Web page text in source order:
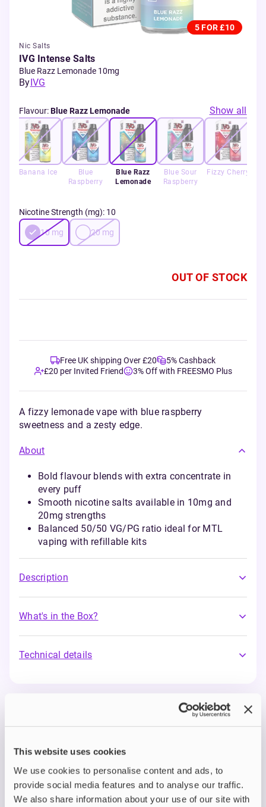
This website uses cookies
We use cookies to personalise content and ads, to
provide social media features and to analyse our traffic.
We also share information about your use of our site with
5 FOR £10
Nic Salts
IVG Intense Salts
Blue Razz Lemonade 10mg
ByIVG
Flavour:Blue Razz Lemonade Show all
Banana Ice
Blue
Raspberry
Blue Razz
Lemonade
Blue Sour
Raspberry
Fizzy Cherry
Nicotine Strength (mg): 10
10 mg 20 mg
OUT OF STOCK
Free UK shipping Over £20
5% Cashback
£20 per Invited Friend
3% Off with FREESMO Plus
A fizzy lemonade vape with blue raspberry
sweetness and a zesty edge.
About
Bold flavour blends with extra concentrate in
every puff
Smooth nicotine salts available in 10mg and
20mg strengths
Balanced 50/50 VG/PG ratio ideal for MTL
vaping with refillable kits
Description
What's in the Box?
Technical details
Step up your vape game with IVG Intense Salts:
the UK’s most trusted e-liquid brands.
for vapers who demand smoothness without
compromise, IVG Intense Salts deliver a rich,
flavour-packed experience with every puff.